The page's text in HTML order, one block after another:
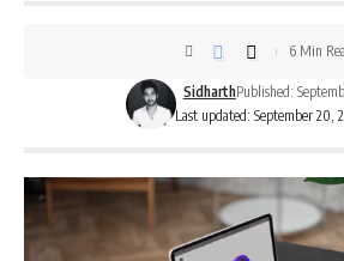
Last updated: September 20,
SidharthPublished:
6 Min